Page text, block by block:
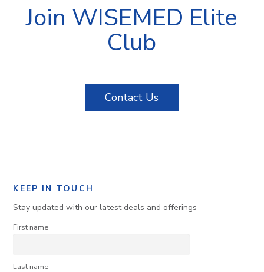
Join WISEMED Elite
Club
Contact Us
KEEP IN TOUCH
Stay updated with our latest deals and offerings
First name
Last name